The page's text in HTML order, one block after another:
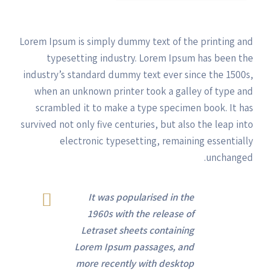
Lorem Ipsum is simply dummy text of the printing and
typesetting industry. Lorem Ipsum has been the
industry’s standard dummy text ever since the 1500s,
when an unknown printer took a galley of type and
scrambled it to make a type specimen book. It has
survived not only five centuries, but also the leap into
electronic typesetting, remaining essentially
unchanged.
It was popularised in the
1960s with the release of
Letraset sheets containing
Lorem Ipsum passages, and
more recently with desktop